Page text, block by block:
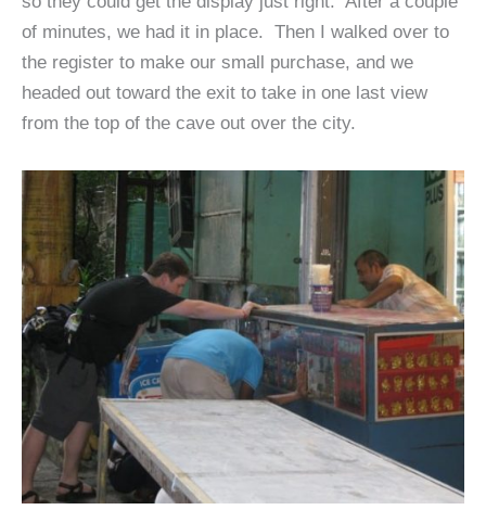
of minutes, we had it in place. Then I walked over to
the register to make our small purchase, and we
headed out toward the exit to take in one last view
from the top of the cave out over the city.